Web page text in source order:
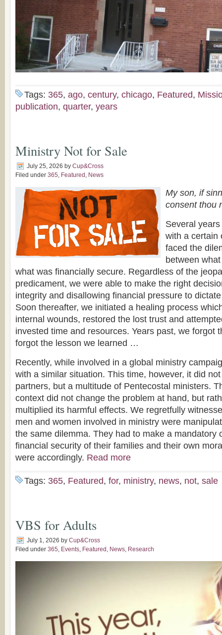
Tags: 365, ago, century, chicago, Featured,
publication, quarter, years
Ministry Not for Sale
July 25, 2026 by Cup&Cross
Filed under 365, Featured , News
My son, if
consent thou
Several
with a certain
faced the
between
what was financially secure. Regardless of the
predicament, we were able to make the right
integrity and disallowing financial pressure to
Soon thereafter, we initiated a healing process
internal wounds, restored the lost trust and
invested time and resources. Years past, we forgot
forgot the lesson we learned …
Recently, while involved in a global ministry
with a similar situation. This time, however, it did
partners, but a multitude of Pentecostal ministers.
context did not change the problem at hand, but
multiplied its harmful effects. We regretfully
men and women involved in ministry were
the same dilemma. They had to make a mandatory
financial security of their families and their own
were accordingly. Read more
Tags: 365, Featured, for, ministry, news, not, sale
VBS for Adults
July 1, 2026 by Cup&Cross
Filed under 365, Events, Featured , News, Research